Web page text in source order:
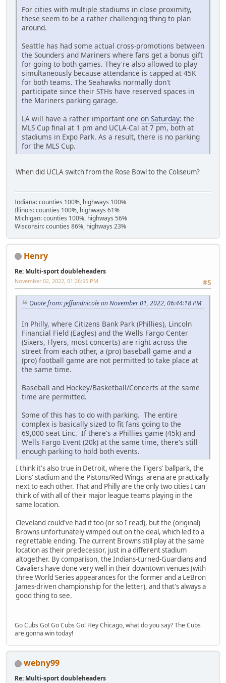
For cities with multiple stadiums in close proximity,
these seem to be a rather challenging thing to plan
around.
Seattle has had some actual cross-promotions between
the Sounders and Mariners where fans get a bonus gift
for going to both games. They're also allowed to play
simultaneously because attendance is capped at 45K
for both teams. The Seahawks normally don't
participate since their STHs have reserved spaces in
the Mariners parking garage.
LA will have a rather important one on Saturday: the
MLS Cup final at 1 pm and UCLA-Cal at 7 pm, both at
stadiums in Expo Park. As a result, there is no parking
for the MLS Cup.
When did UCLA switch from the Rose Bowl to the Coliseum?
Indiana: counties 100%, highways 100%
Illinois: counties 100%, highways 61%
Michigan: counties 100%, highways 56%
Wisconsin: counties 86%, highways 23%
Henry
Re: Multi-sport doubleheaders
#5
November 02, 2022, 01:26:55 PM
Quote from: jeffandnicole on November 01, 2022, 06:44:18 PM
In Philly, where Citizens Bank Park (Phillies), Lincoln
Financial Field (Eagles) and the Wells Fargo Center
(Sixers, Flyers, most concerts) are right across the
street from each other, a (pro) baseball game and a
(pro) football game are not permitted to take place at
the same time.
Baseball and Hockey/Basketball/Concerts at the same
time are permitted.
Some of this has to do with parking. The entire
complex is basically sized to fit fans going to the
69,000 seat Linc. If there's a Phillies game (45k) and
Wells Fargo Event (20k) at the same time, there's still
enough parking to hold both events.
I think it's also true in Detroit, where the Tigers' ballpark, the
Lions' stadium and the Pistons/Red Wings' arena are practically
next to each other. That and Philly are the only two cities I can
think of with all of their major league teams playing in the
same location.
Cleveland could've had it too (or so I read), but the (original)
Browns unfortunately wimped out on the deal, which led to a
regrettable ending. The current Browns still play at the same
location as their predecessor, just in a different stadium
altogether. By comparison, the Indians-turned-Guardians and
Cavaliers have done very well in their downtown venues (with
three World Series appearances for the former and a LeBron
James-driven championship for the letter), and that's always a
good thing to see.
Go Cubs Go! Go Cubs Go! Hey Chicago, what do you say? The Cubs
are gonna win today!
webny99
Re: Multi-sport doubleheaders